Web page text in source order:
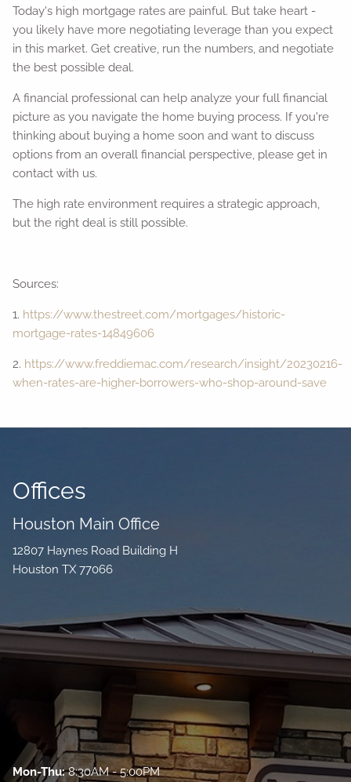
Today's high mortgage rates are painful. But take heart -
you likely have more negotiating leverage than you expect
in this market. Get creative, run the numbers, and negotiate
the best possible deal.
A financial professional can help analyze your full financial
picture as you navigate the home buying process. If you're
thinking about buying a home soon and want to discuss
options from an overall financial perspective, please get in
contact with us.
The high rate environment requires a strategic approach,
but the right deal is still possible.
Sources:
1. https://www.thestreet.com/mortgages/historic-
mortgage-rates-14849606
2. https://www.freddiemac.com/research/insight/20230216-
when-rates-are-higher-borrowers-who-shop-around-save
Offices
Houston Main Office
12807 Haynes Road Building H
Houston TX 77066
Mon-Thu:8:30AM - 5:00PM